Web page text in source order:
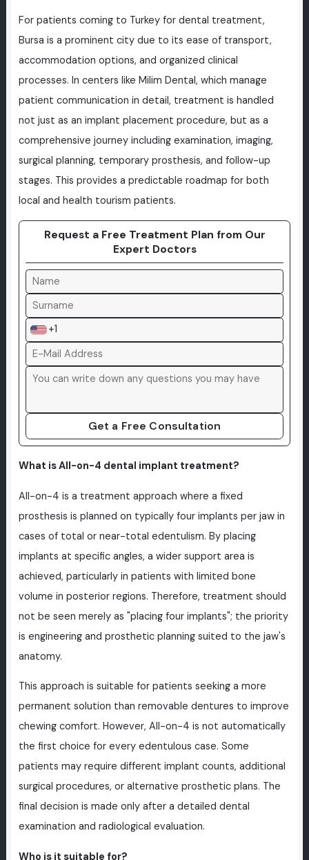
For patients coming to Turkey for dental treatment,
Bursa is a prominent city due to its ease of transport,
accommodation options, and organized clinical
processes. In centers like Milim Dental, which manage
patient communication in detail, treatment is handled
not just as an implant placement procedure, but as a
comprehensive journey including examination, imaging,
surgical planning, temporary prosthesis, and follow-up
stages. This provides a predictable roadmap for both
local and health tourism patients.
Request a Free Treatment Plan from Our
Expert Doctors
+1
Get a Free Consultation
What is All-on-4 dental implant treatment?
All-on-4 is a treatment approach where a fixed
prosthesis is planned on typically four implants per jaw in
cases of total or near-total edentulism. By placing
implants at specific angles, a wider support area is
achieved, particularly in patients with limited bone
volume in posterior regions. Therefore, treatment should
not be seen merely as "placing four implants"; the priority
is engineering and prosthetic planning suited to the jaw's
anatomy.
This approach is suitable for patients seeking a more
permanent solution than removable dentures to improve
chewing comfort. However, All-on-4 is not automatically
the first choice for every edentulous case. Some
patients may require different implant counts, additional
surgical procedures, or alternative prosthetic plans. The
final decision is made only after a detailed dental
examination and radiological evaluation.
Who is it suitable for?